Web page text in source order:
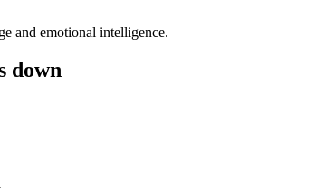
and emotional intelligence.
down